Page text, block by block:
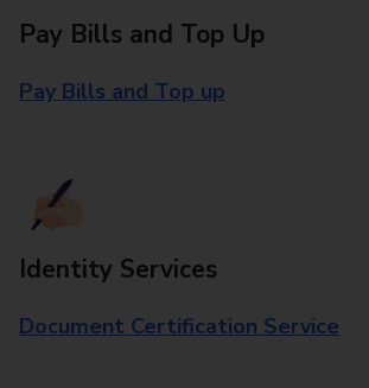
Pay Bills and Top Up
Pay Bills and Top up
Identity Services
Document Certification Service